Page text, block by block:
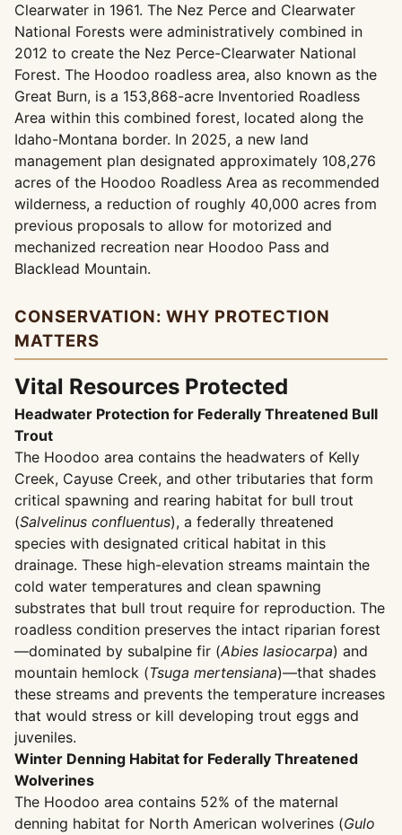
Clearwater in 1961. The Nez Perce and Clearwater
National Forests were administratively combined in
2012 to create the Nez Perce-Clearwater National
Forest. The Hoodoo roadless area, also known as the
Great Burn, is a 153,868-acre Inventoried Roadless
Area within this combined forest, located along the
Idaho-Montana border. In 2025, a new land
management plan designated approximately 108,276
acres of the Hoodoo Roadless Area as recommended
wilderness, a reduction of roughly 40,000 acres from
previous proposals to allow for motorized and
mechanized recreation near Hoodoo Pass and
Blacklead Mountain.
CONSERVATION: WHY PROTECTION
MATTERS
Vital Resources Protected
Headwater Protection for Federally Threatened Bull
Trout
The Hoodoo area contains the headwaters of Kelly
Creek, Cayuse Creek, and other tributaries that form
critical spawning and rearing habitat for bull trout
(Salvelinus confluentus), a federally threatened
species with designated critical habitat in this
drainage. These high-elevation streams maintain the
cold water temperatures and clean spawning
substrates that bull trout require for reproduction. The
roadless condition preserves the intact riparian forest
—dominated by subalpine fir (Abies lasiocarpa) and
mountain hemlock (Tsuga mertensiana)—that shades
these streams and prevents the temperature increases
that would stress or kill developing trout eggs and
juveniles.
Winter Denning Habitat for Federally Threatened
Wolverines
The Hoodoo area contains 52% of the maternal
denning habitat for North American wolverines (Gulo